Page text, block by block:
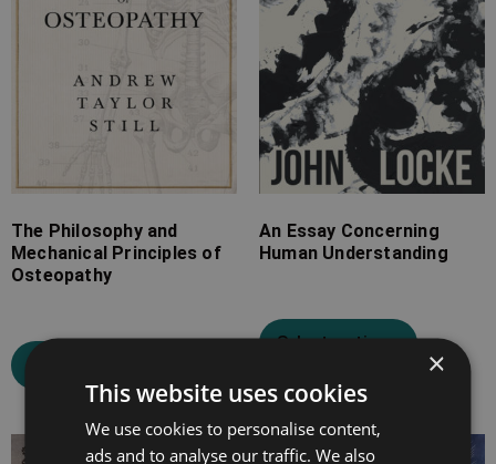
The Philosophy and
Mechanical Principles of
Osteopathy
An Essay Concerning
Human Understanding
Select options
×
This website uses cookies
We use cookies to personalise content,
ads and to analyse our traffic. We also